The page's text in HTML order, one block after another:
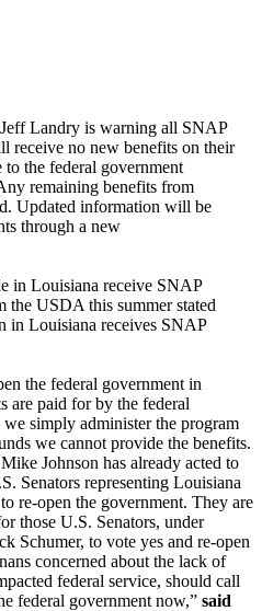
Landry is warning all SNAP
receive no new benefits on their
to the federal government
remaining benefits from
Updated information will be
through a new
in Louisiana receive SNAP
the USDA this summer stated
in Louisiana receives SNAP
the federal government in
are paid for by the federal
simply administer the program
we cannot provide the benefits.
Johnson has already acted to
Senators representing Louisiana
re-open the government. They are
those U.S. Senators, under
Schumer, to vote yes and re-open
concerned about the lack of
federal service, should call
federal government now,” said